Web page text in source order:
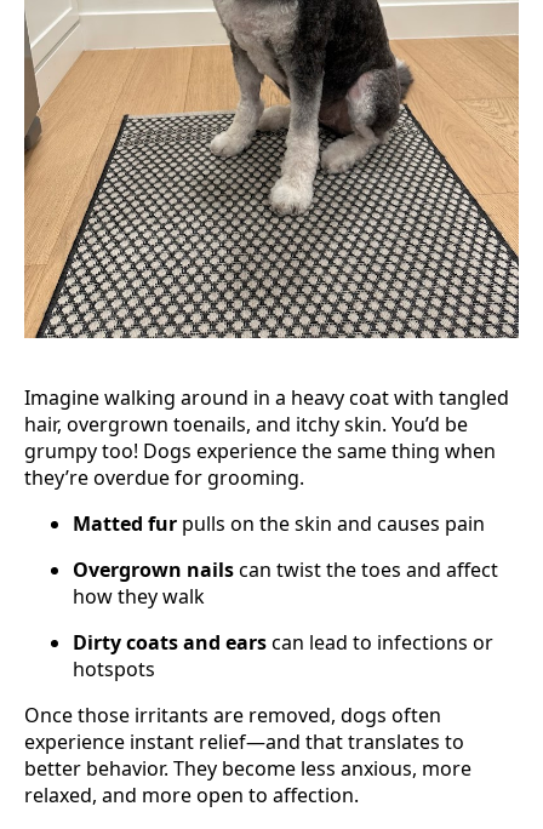
Imagine walking around in a heavy coat with tangled
hair, overgrown toenails, and itchy skin. You’d be
grumpy too! Dogs experience the same thing when
they’re overdue for grooming.
Matted fur pulls on the skin and causes pain
Overgrown nailscan twist the toes and affect
how they walk
Dirty coats and earscan lead to infections or
hotspots
Once those irritants are removed, dogs often
experience instant relief—and that translates to
better behavior. They become less anxious, more
relaxed, and more open to affection.